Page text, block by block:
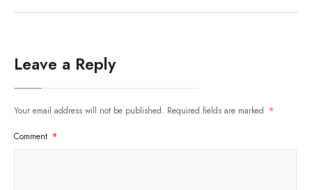
Leave a Reply
Your email address will not be published. Required fields are marked *
Comment *